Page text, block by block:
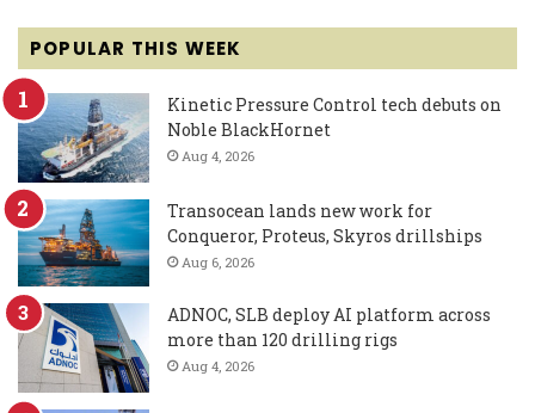
POPULAR THIS WEEK
Kinetic Pressure Control tech debuts on
Noble BlackHornet
Aug 4, 2026
Transocean lands new work for
Conqueror, Proteus, Skyros drillships
Aug 6, 2026
ADNOC, SLB deploy AI platform across
more than 120 drilling rigs
Aug 4, 2026